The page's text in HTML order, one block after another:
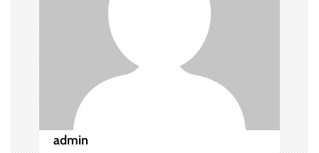
g
a
t
i
o
admin